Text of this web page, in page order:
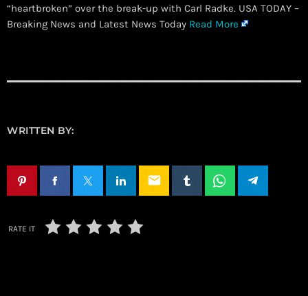
“heartbroken” over the break-up with Carl Radke. USA TODAY –
Breaking News and Latest News Today Read More
WRITTEN BY:
email
RATE IT